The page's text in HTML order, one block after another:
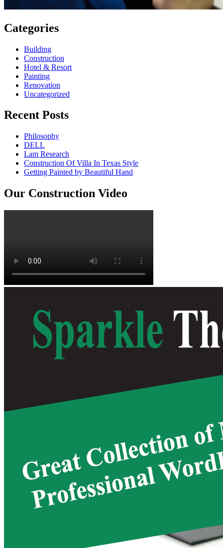
Categories
Building
Construction
Hotel & Resort
Painting
Renovation
Uncategorized
Recent Posts
Philosophy
DELL
Lam Research
Construction Of Villa In Texas Style
Getting Painted by Beautiful Hand
Our Construction Video